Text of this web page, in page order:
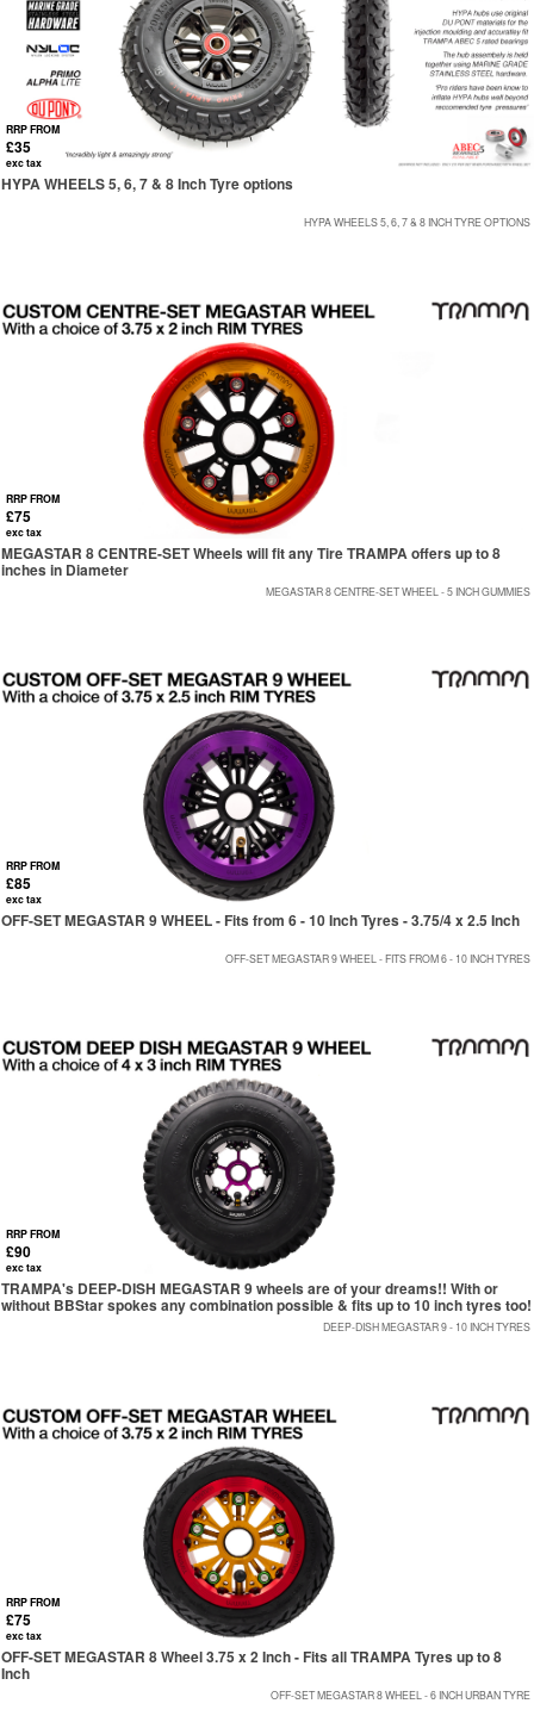
RRP FROM
£35
exc tax
HYPA WHEELS 5, 6, 7 & 8 Inch Tyre options
HYPA WHEELS 5, 6, 7 & 8 INCH TYRE OPTIONS
RRP FROM
£75
exc tax
MEGASTAR 8 CENTRE-SET Wheels will fit any Tire TRAMPA offers up to 8
inches in Diameter
MEGASTAR 8 CENTRE-SET WHEEL - 5 INCH GUMMIES
RRP FROM
£85
exc tax
OFF-SET MEGASTAR 9 WHEEL - Fits from 6 - 10 Inch Tyres - 3.75/4 x 2.5 Inch
OFF-SET MEGASTAR 9 WHEEL - FITS FROM 6 - 10 INCH TYRES
RRP FROM
£90
exc tax
TRAMPA's DEEP-DISH MEGASTAR 9 wheels are of your dreams!! With or
without BBStar spokes any combination possible & fits up to 10 inch tyres too!
DEEP-DISH MEGASTAR 9 - 10 INCH TYRES
RRP FROM
£75
exc tax
OFF-SET MEGASTAR 8 Wheel 3.75 x 2 Inch - Fits all TRAMPA Tyres up to 8
Inch
OFF-SET MEGASTAR 8 WHEEL - 6 INCH URBAN TYRE